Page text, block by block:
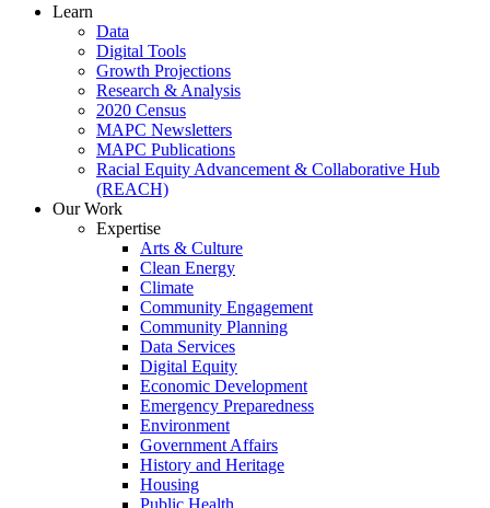
Learn
Data
Digital Tools
Growth Projections
Research & Analysis
2020 Census
MAPC Newsletters
MAPC Publications
Racial Equity Advancement & Collaborative Hub
(REACH)
Our Work
Expertise
Arts & Culture
Clean Energy
Climate
Community Engagement
Community Planning
Data Services
Digital Equity
Economic Development
Emergency Preparedness
Environment
Government Affairs
History and Heritage
Housing
Public Health